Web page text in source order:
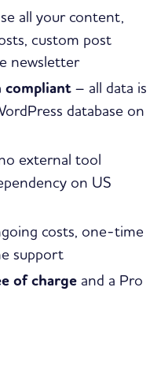
all your content,
custom post
newsletter
compliant– all data is
database on
external tool
on US
costs, one-time
support
of charge and a Pro